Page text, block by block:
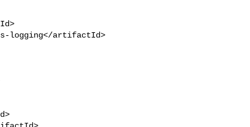
logging</artifactId>